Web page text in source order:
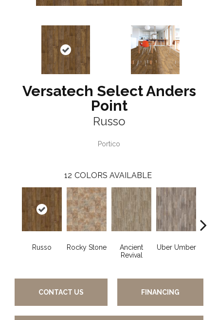
Versatech Select Anders
Point
Russo
Portico
12 COLORS AVAILABLE
Russo Rocky Stone
Ancient
Revival
Uber Umber
CONTACT US FINANCING